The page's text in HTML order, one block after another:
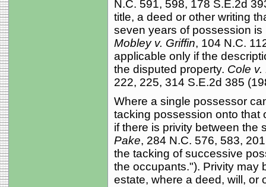
N.C. 591, 598, 178 S.E.2d
title, a deed or other writing
seven years of possession is
Mobley v. Griffin, 104 N.C.
applicable only if the
the disputed property. Cole
222, 225, 314 S.E.2d 385
Where a single possessor
tacking possession onto that
if there is privity between
Pake, 284 N.C. 576, 583,
the tacking of successive
the occupants."). Privity may
estate, where a deed, will, or